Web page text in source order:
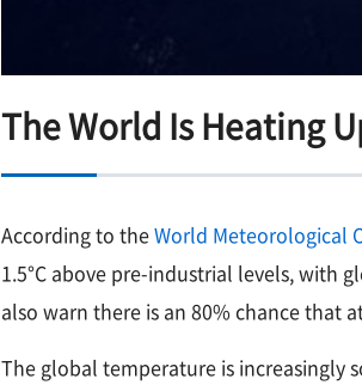
The World Is Heating
According to theWorld Meteorological
1.5°C above pre-industrial levels, with
also warn there is an 80% chance that
The global temperature is increasingly